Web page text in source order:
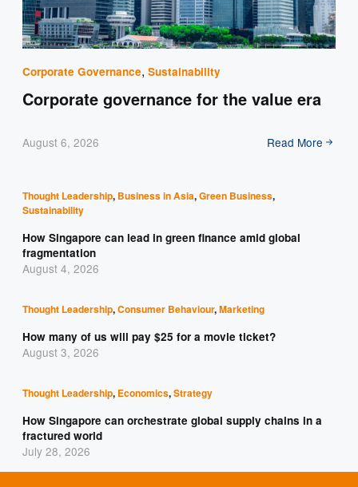
Corporate Governance, Sustainability
Corporate governance for the value era
August 6, 2026 Read More
Thought Leadership, Business in Asia,Green Business,
Sustainability
How Singapore can lead in green finance amid global
fragmentation
August 4, 2026
Thought Leadership,Consumer Behaviour,Marketing
How many of us will pay $25 for a movie ticket?
August 3, 2026
Thought Leadership, Economics,Strategy
How Singapore can orchestrate global supply chains in a
fractured world
July 28, 2026